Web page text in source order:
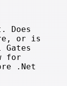
Does
or is
for
.Net